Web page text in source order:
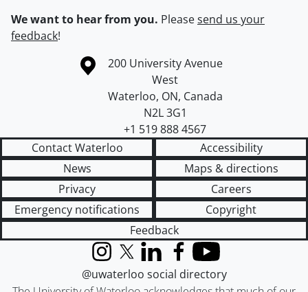
We want to hear from you. Pleasesend us your
feedback!
Information about the University of Waterloo
Campus map
200 University Avenue
West
Waterloo, ON, Canada
N2L 3G1
+1 519 888 4567
Contact Waterloo
Accessibility
News
Maps & directions
Privacy
Careers
Emergency notifications
Copyright
Feedback
InstagramX (formerly Twitter)
LinkedInFacebook
YouTube
@uwaterloo social directory